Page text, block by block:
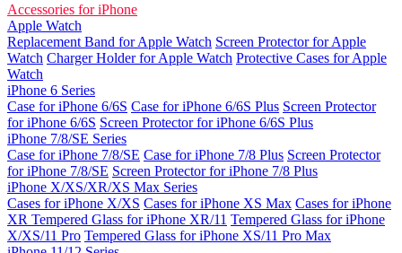
Accessories for iPhone
Apple Watch
Replacement Band for Apple Watch Screen Protector for Apple
Watch Charger Holder for Apple Watch Protective Cases for Apple
Watch
iPhone 6 Series
Case for iPhone 6/6S Case for iPhone 6/6S Plus Screen Protector
for iPhone 6/6S Screen Protector for iPhone 6/6S Plus
iPhone 7/8/SE Series
Case for iPhone 7/8/SE Case for iPhone 7/8 Plus Screen Protector
for iPhone 7/8/SE Screen Protector for iPhone 7/8 Plus
iPhone X/XS/XR/XS Max Series
Cases for iPhone X/XS Cases for iPhone XS Max Cases for iPhone
XR Tempered Glass for iPhone XR/11 Tempered Glass for iPhone
X/XS/11 Pro Tempered Glass for iPhone XS/11 Pro Max